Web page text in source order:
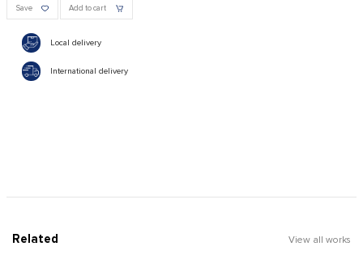
Save Add to cart
Local delivery
International delivery
Related View all works